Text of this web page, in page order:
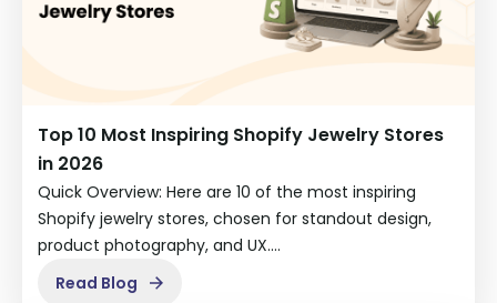
Top 10 Most Inspiring Shopify Jewelry Stores
in 2026
Quick Overview: Here are 10 of the most inspiring
Shopify jewelry stores, chosen for standout design,
product photography, and UX.…
Read Blog